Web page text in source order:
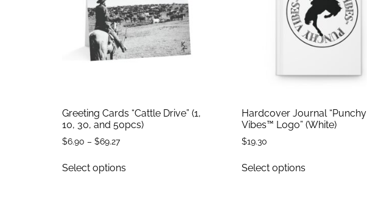
Greeting Cards “Cattle Drive” (1,
10, 30, and 50pcs)
$6.90 – $69.27
Select options
Hardcover Journal “Punchy
Vibes™ Logo” (White)
$19.30
Select options